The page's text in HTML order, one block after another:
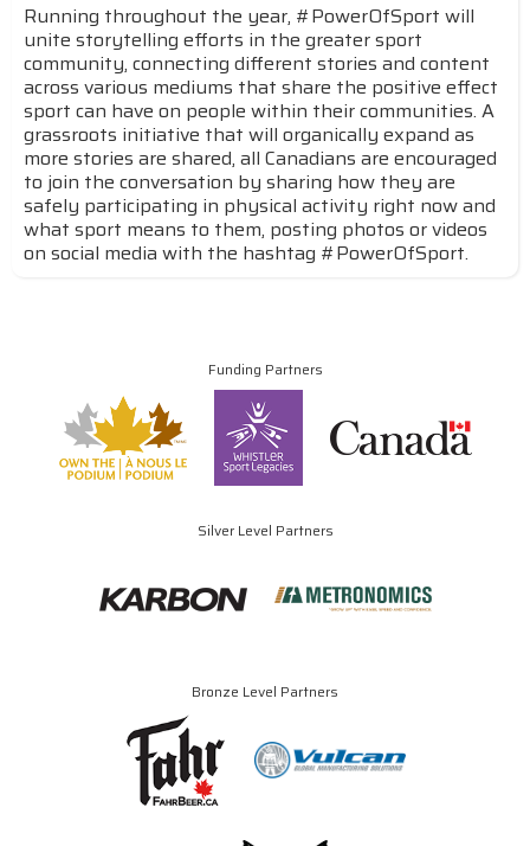
Running throughout the year, #PowerOfSport will
unite storytelling efforts in the greater sport
community, connecting different stories and content
across various mediums that share the positive effect
sport can have on people within their communities. A
grassroots initiative that will organically expand as
more stories are shared, all Canadians are encouraged
to join the conversation by sharing how they are
safely participating in physical activity right now and
what sport means to them, posting photos or videos
on social media with the hashtag #PowerOfSport.
Funding Partners
Silver Level Partners
Bronze Level Partners